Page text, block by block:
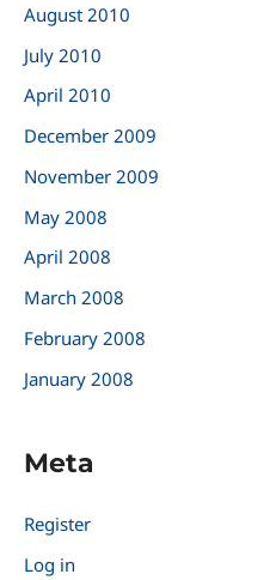
August 2010
July 2010
April 2010
December 2009
November 2009
May 2008
April 2008
March 2008
February 2008
January 2008
Meta
Register
Log in